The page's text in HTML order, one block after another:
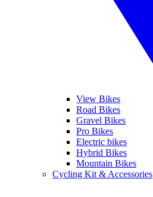
View Bikes
Road Bikes
Gravel Bikes
Pro Bikes
Electric bikes
Hybrid Bikes
Mountain Bikes
Cycling Kit & Accessories